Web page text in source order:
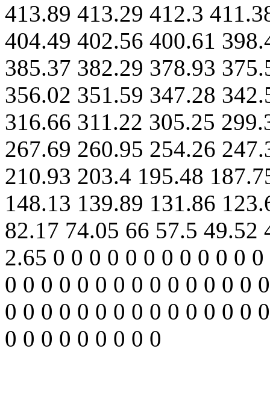
413.89 413.29 412.3
404.49 402.56 400.61
385.37 382.29 378.93
356.02 351.59 347.28
316.66 311.22 305.25
267.69 260.95 254.26
210.93 203.4 195.48
148.13 139.89 131.86
82.17 74.05 66 57.5 49.52
2.65 0 0 0 0 0 0 0 0 0 0 0
0 0 0 0 0 0 0 0 0 0 0 0 0 0
0 0 0 0 0 0 0 0 0 0 0 0 0 0
0 0 0 0 0 0 0 0 0